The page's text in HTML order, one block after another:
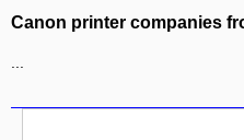
Canon printer companies
About Us